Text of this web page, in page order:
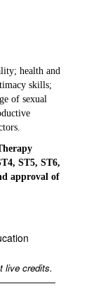
health and
skills;
of sexual
ST5, ST6,
approval of
live credits.